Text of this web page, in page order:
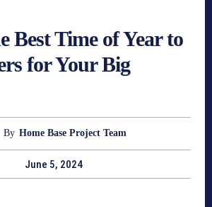
Best Time of Year to
for Your Big
By Home Base Project Team
June 5, 2024